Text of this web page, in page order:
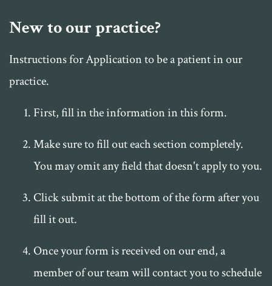
New to our practice?
Instructions for Application to be a patient in our
practice.
First, fill in the information in this form.
Make sure to fill out each section completely.
You may omit any field that doesn't apply to you.
Click submit at the bottom of the form after you
fill it out.
Once your form is received on our end, a
member of our team will contact you to schedule